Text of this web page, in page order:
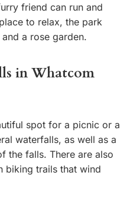
friend can run and
to relax, the park
a rose garden.
in Whatcom
spot for a picnic or a
waterfalls, as well as a
the falls. There are also
biking trails that wind